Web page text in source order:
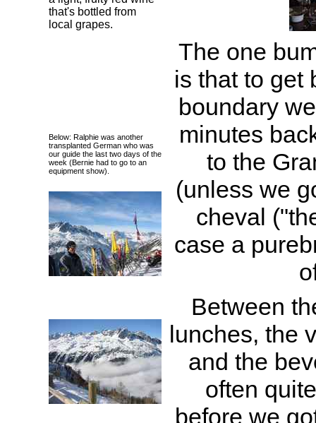
that's bottled from
local grapes.
Below: Ralphie was another
transplanted German who was
our guide the last two days of the
week (Bernie had to go to an
equipment show).
The one
is that to get
boundary
minutes
to the
(unless we
cheval
case a
Between
lunches, the
and the
often
before we